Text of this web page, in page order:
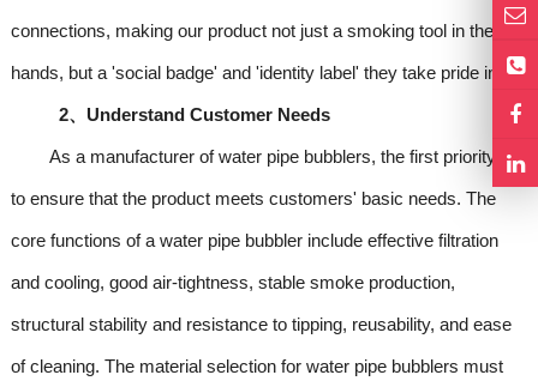
connections, making our product not just a smoking tool in their
hands, but a 'social badge' and 'identity label' they take pride in.
2、Understand Customer Needs
As a manufacturer of water pipe bubblers, the first priority is
to ensure that the product meets customers' basic needs. The
core functions of a water pipe bubbler include effective filtration
and cooling, good air-tightness, stable smoke production,
structural stability and resistance to tipping, reusability, and ease
of cleaning. The material selection for water pipe bubblers must